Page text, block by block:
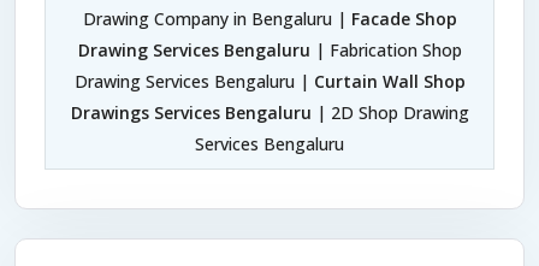
Drawing Company in Bengaluru | Facade Shop
Drawing Services Bengaluru | Fabrication Shop
Drawing Services Bengaluru | Curtain Wall Shop
Drawings Services Bengaluru | 2D Shop Drawing
Services Bengaluru